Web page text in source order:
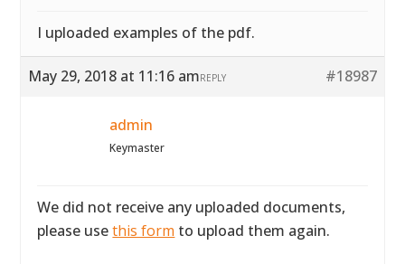
I uploaded examples of the pdf.
May 29, 2018 at 11:16 am #18987
REPLY
admin
Keymaster
We did not receive any uploaded documents,
please usethis form to upload them again.